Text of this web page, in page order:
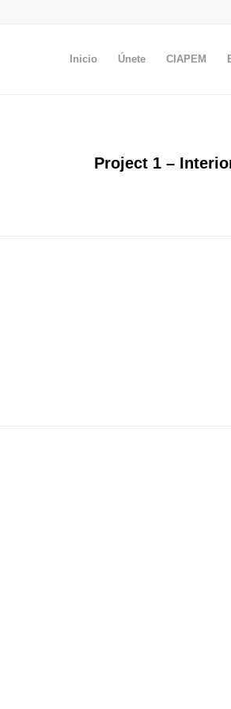
Inicio Únete CIAPEM
Project 1 –